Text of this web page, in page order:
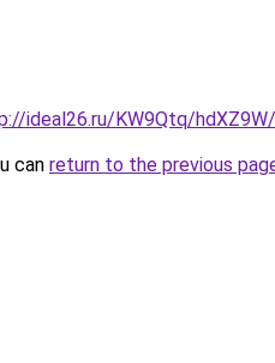
ideal26.ru/KW9Qtq/
can return to the previous